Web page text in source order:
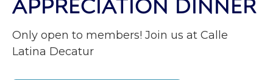
Only open to members! Join us at Calle
Latina Decatur